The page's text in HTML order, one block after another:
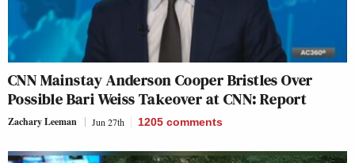
CNN Mainstay Anderson Cooper Bristles Over
Possible Bari Weiss Takeover at CNN: Report
Zachary Leeman Jun 27th 1205 comments